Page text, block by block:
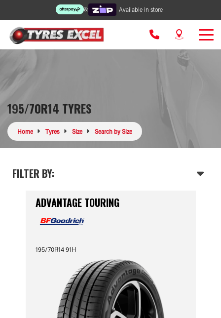
& Available in store
195/70R14 TYRES
Home Tyres Size Search by Size
FILTER BY:
ADVANTAGE TOURING
195/70R14 91H